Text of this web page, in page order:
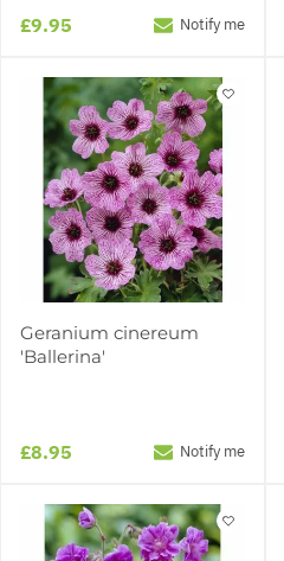
£9.95 Notify me
Geranium cinereum
'Ballerina'
£8.95 Notify me